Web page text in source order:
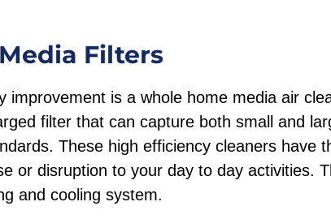
Filters
is a whole home media air
filter that can capture both small and
These high efficiency cleaners have
or disruption to your day to day activities.
and cooling system.